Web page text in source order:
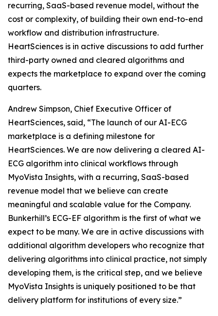
recurring, SaaS-based revenue model, without the
cost or complexity, of building their own end-to-end
workflow and distribution infrastructure.
HeartSciences is in active discussions to add further
third-party owned and cleared algorithms and
expects the marketplace to expand over the coming
quarters.
Andrew Simpson, Chief Executive Officer of
HeartSciences, said, “The launch of our AI-ECG
marketplace is a defining milestone for
HeartSciences. We are now delivering a cleared AI-
ECG algorithm into clinical workflows through
MyoVista Insights, with a recurring, SaaS-based
revenue model that we believe can create
meaningful and scalable value for the Company.
Bunkerhill’s ECG-EF algorithm is the first of what we
expect to be many. We are in active discussions with
additional algorithm developers who recognize that
delivering algorithms into clinical practice, not simply
developing them, is the critical step, and we believe
MyoVista Insights is uniquely positioned to be that
delivery platform for institutions of every size.”